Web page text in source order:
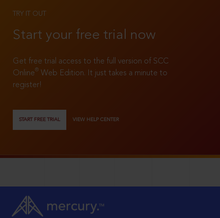
TRY IT OUT
Start your free trial now
Get free trial access to the full version of SCC
Online®
Web Edition. It just takes a minute to
register!
START FREE TRIAL VIEW HELP CENTER